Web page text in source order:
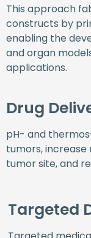
This approach
constructs by
enabling the
and organ
applications.
Drug
pH- and
tumors,
tumor site, and
Targeted